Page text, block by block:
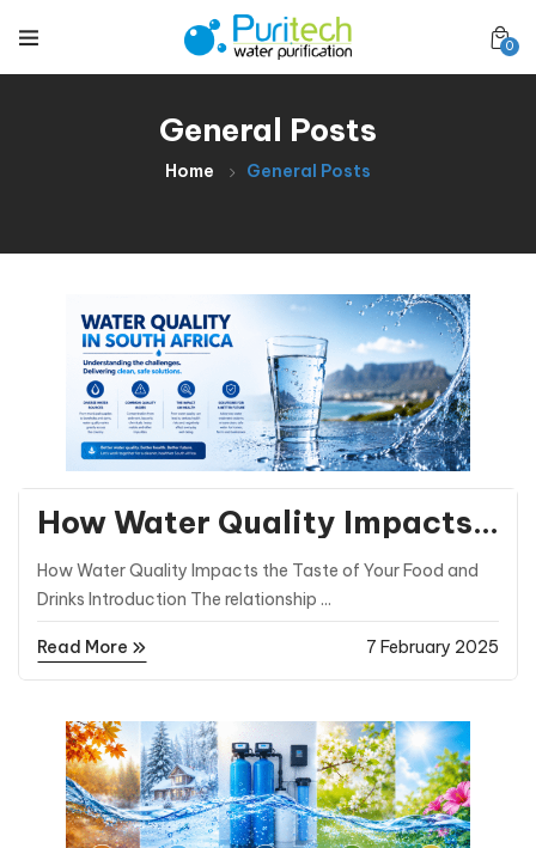
0
General Posts
Home General Posts
How Water Quality Impacts
the Taste of Your Food and
Drinks
How Water Quality Impacts the Taste of Your Food and
Drinks Introduction The relationship ...
Read More 7 February 2025